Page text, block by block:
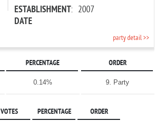
ESTABLISHMENT
DATE
: 2007
party detail >>
PERCENTAGE ORDER
0.14% 9. Party
VOTES PERCENTAGE ORDER